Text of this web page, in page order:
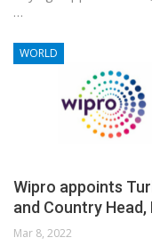
…
WORLD
Wipro appoints
and Country
Mar 8, 2022